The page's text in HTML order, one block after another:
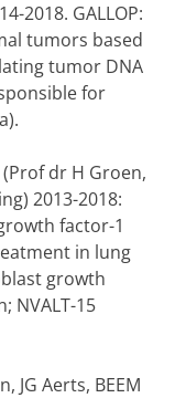
2018. GALLOP:
tumors based
tumor DNA
for
dr H Groen,
2013-2018:
factor-1
in lung
growth
NVALT-15
JG Aerts, BEEM